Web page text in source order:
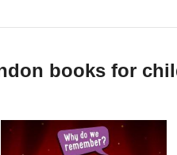
books for